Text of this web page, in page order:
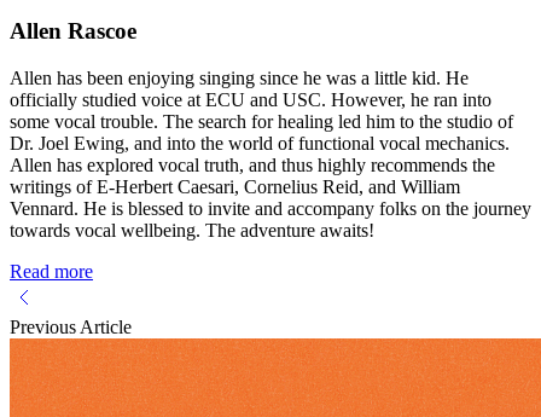
Allen Rascoe
Allen has been enjoying singing since he was a little kid. He
officially studied voice at ECU and USC. However, he ran into
some vocal trouble. The search for healing led him to the studio of
Dr. Joel Ewing, and into the world of functional vocal mechanics.
Allen has explored vocal truth, and thus highly recommends the
writings of E-Herbert Caesari, Cornelius Reid, and William
Vennard. He is blessed to invite and accompany folks on the journey
towards vocal wellbeing. The adventure awaits!
Read more
Previous Article